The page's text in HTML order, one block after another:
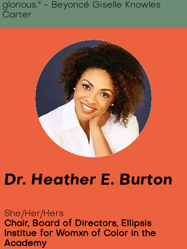
glorious." - Beyoncé Giselle Knowles
Carter
Dr. Heather E. Burton
She/Her/Hers
Chair, Board of Directors, Ellipsis
Institue for Womxn of Color in the
Academy